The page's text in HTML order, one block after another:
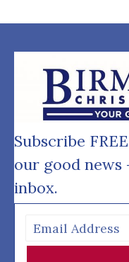
Subscribe
our good
inbox.